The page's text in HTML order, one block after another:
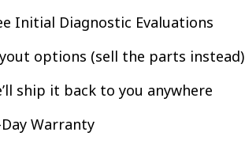
Initial Diagnostic Evaluations
options (sell the parts instead)
ship it back to you anywhere
Warranty